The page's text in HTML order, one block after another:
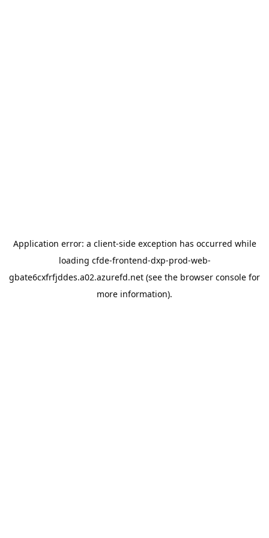
Application error: a client-side exception has occurred while
loading cfde-frontend-dxp-prod-web-
gbate6cxfrfjddes.a02.azurefd.net (see the browser console for
more information).